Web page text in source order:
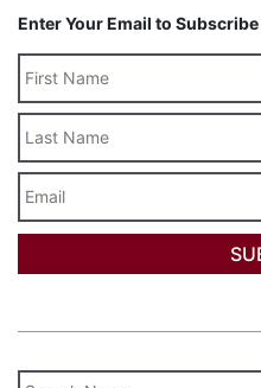
Enter Your Email to
Name